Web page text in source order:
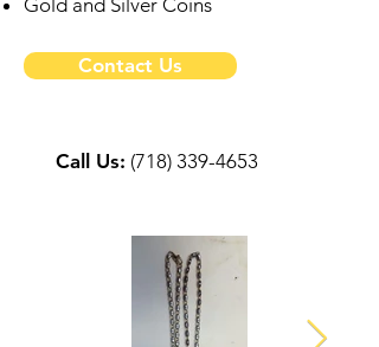
Gold and Silver Coins
Contact Us
Call Us: (718) 339-4653